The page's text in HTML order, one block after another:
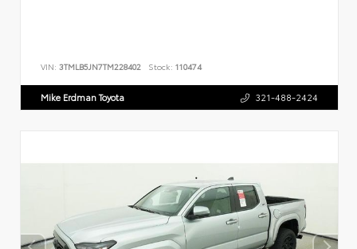
VIN: 3TMLB5JN7TM228402 Stock: 110474
Mike Erdman Toyota 321-488-2424